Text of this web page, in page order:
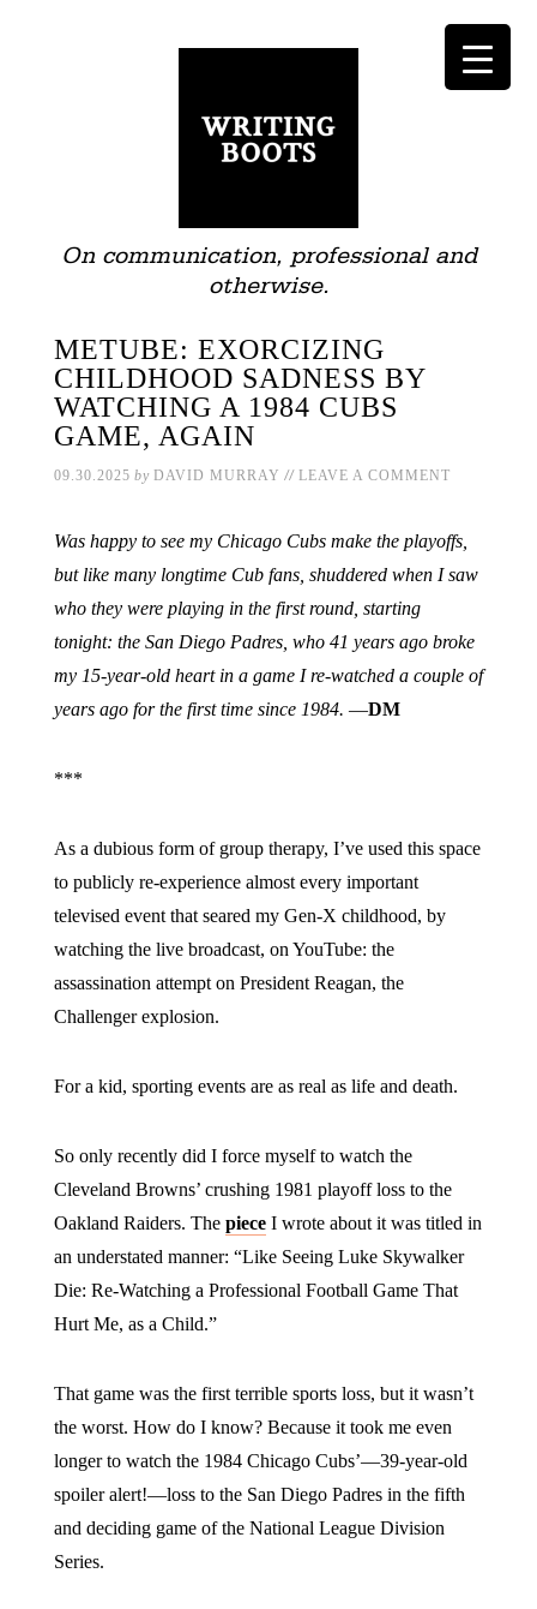
On communication, professional and
otherwise.
METUBE: EXORCIZING
CHILDHOOD SADNESS BY
WATCHING A 1984 CUBS
GAME, AGAIN
09.30.2025 by DAVID MURRAY // LEAVE A COMMENT
Was happy to see my Chicago Cubs make the playoffs,
but like many longtime Cub fans, shuddered when I saw
who they were playing in the first round, starting
tonight: the San Diego Padres, who 41 years ago broke
my 15-year-old heart in a game I re-watched a couple of
years ago for the first time since 1984. —DM
***
As a dubious form of group therapy, I’ve used this space
to publicly re-experience almost every important
televised event that seared my Gen-X childhood, by
watching the live broadcast, on YouTube: the
assassination attempt on President Reagan, the
Challenger explosion.
For a kid, sporting events are as real as life and death.
So only recently did I force myself to watch the
Cleveland Browns’ crushing 1981 playoff loss to the
Oakland Raiders. The pieceI wrote about it was titled in
an understated manner: “Like Seeing Luke Skywalker
Die: Re-Watching a Professional Football Game That
Hurt Me, as a Child.”
That game was the first terrible sports loss, but it wasn’t
the worst. How do I know? Because it took me even
longer to watch the 1984 Chicago Cubs’—39-year-old
spoiler alert!—loss to the San Diego Padres in the fifth
and deciding game of the National League Division
Series.